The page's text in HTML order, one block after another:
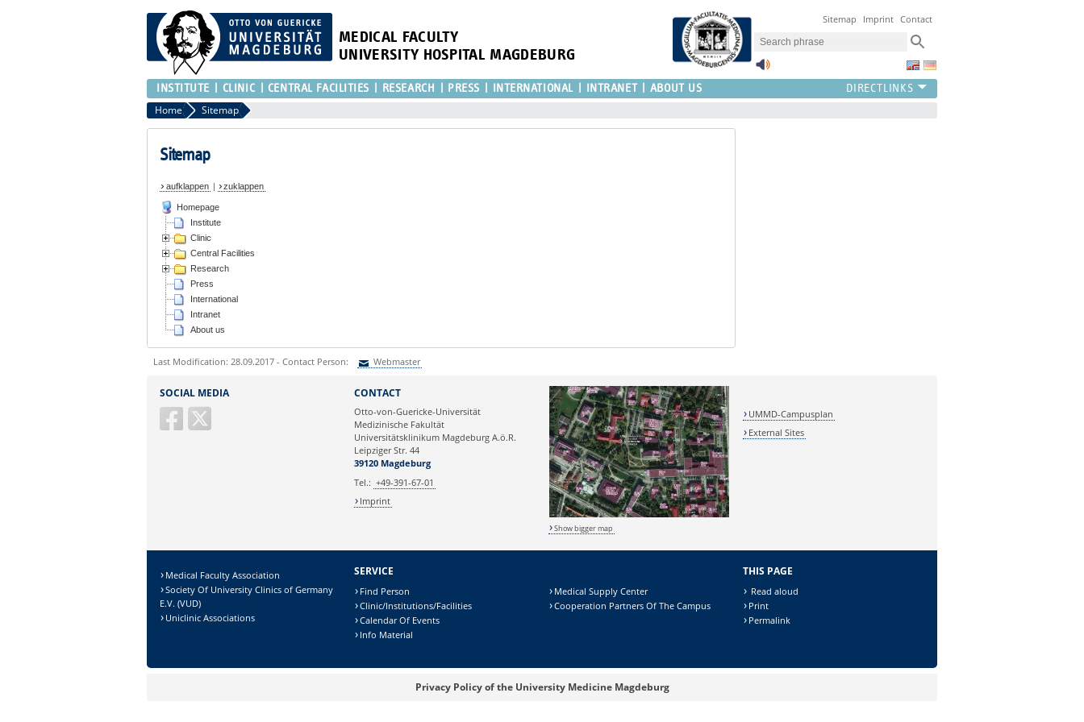
MEDICAL FACULTY
UNIVERSITY HOSPITAL MAGDEBURG
Sitemap Imprint Contact
INSTITUTE CLINIC CENTRAL FACILITIES RESEARCH PRESS INTERNATIONAL INTRANET ABOUT US
Home Sitemap
Sitemap
aufklappen | zuklappen
Homepage
Institute
Clinic
Central Facilities
Research
Press
International
Intranet
About us
Last Modification: 28.09.2017 - Contact Person: Webmaster
Sie können eine Nachricht versenden an: Webmaster
Ihre E-Mailadresse:
SOCIAL MEDIA CONTACT
Otto-von-Guericke-Universität
Medizinische Fakultät
Universitätsklinikum Magdeburg A.ö.R.
Leipziger Str. 44
39120 Magdeburg
Tel.: +49-391-67-01
Imprint
Show bigger map
UMMD-Campusplan
External Sites
Medical Faculty Association
Society Of University Clinics of Germany
E.V. (VUD)
Uniclinic Associations
SERVICE
Find Person
Clinic/Institutions/Facilities
Calendar Of Events
Info Material
Medical Supply Center
Cooperation Partners Of The Campus
THIS PAGE
Read aloud
Print
Permalink
Privacy Policy of the University Medicine Magdeburg